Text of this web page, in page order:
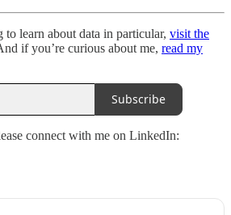
learn about data in particular, visit the
if you’re curious about me, read my
Subscribe
connect with me on LinkedIn: